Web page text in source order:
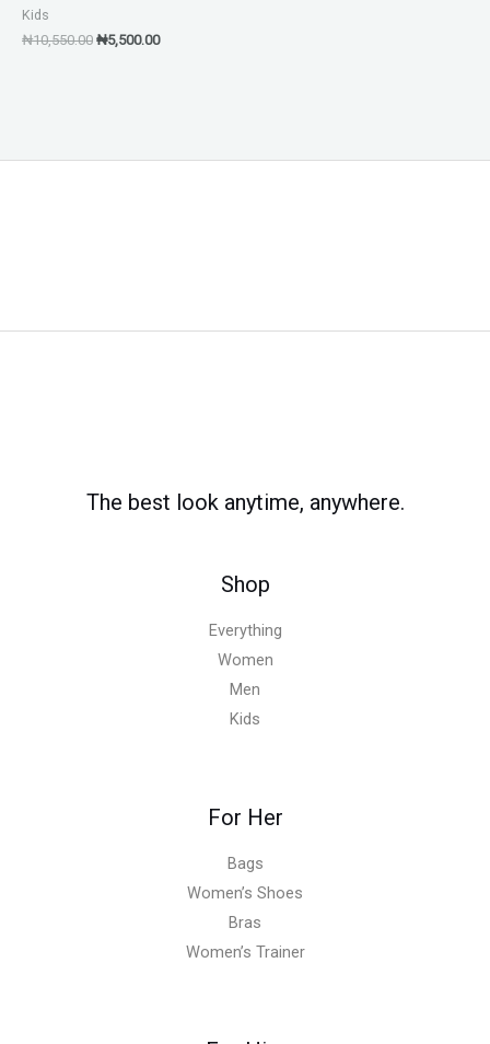
Kids
₦10,550.00 ₦5,500.00
The best look anytime, anywhere.
Shop
Everything
Women
Men
Kids
For Her
Bags
Women’s Shoes
Bras
Women’s Trainer